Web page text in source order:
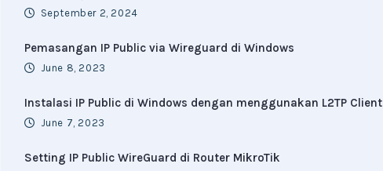
September 2, 2024
Pemasangan IP Public via Wireguard di Windows
June 8, 2023
Instalasi IP Public di Windows dengan menggunakan L2TP Client
June 7, 2023
Setting IP Public WireGuard di Router MikroTik